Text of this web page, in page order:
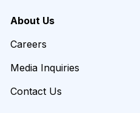
About Us
Careers
Media Inquiries
Contact Us